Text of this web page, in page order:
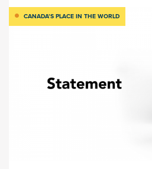
CANADA’S PLACE IN THE WORLD